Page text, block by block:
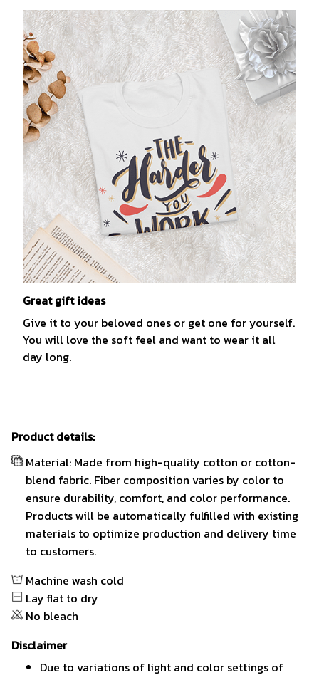
Great gift ideas
Give it to your beloved ones or get one for yourself.
You will love the soft feel and want to wear it all
day long.
Product details:
Material: Made from high-quality cotton or cotton-
blend fabric. Fiber composition varies by color to
ensure durability, comfort, and color performance.
Products will be automatically fulfilled with existing
materials to optimize production and delivery time
to customers.
Machine wash cold
Lay flat to dry
No bleach
Disclaimer
Due to variations of light and color settings of